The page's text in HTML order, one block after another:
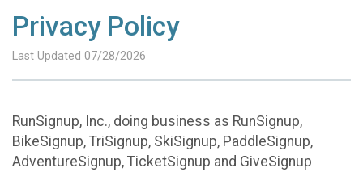
Privacy Policy
Last Updated 07/28/2026
RunSignup, Inc., doing business as RunSignup,
BikeSignup, TriSignup, SkiSignup, PaddleSignup,
AdventureSignup, TicketSignup and GiveSignup